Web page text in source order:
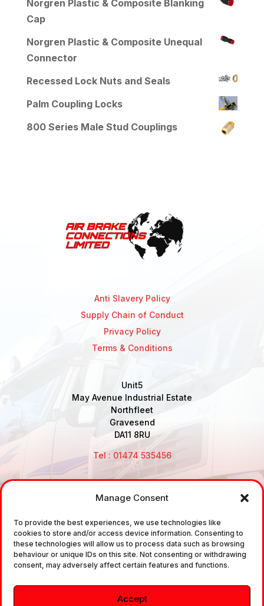
Manage Consent
To provide the best experiences, we use technologies like
cookies to store and/or access device information. Consenting to
these technologies will allow us to process data such as browsing
behaviour or unique IDs on this site. Not consenting or withdrawing
consent, may adversely affect certain features and functions.
Accept
Norgren Plastic & Composite Blanking
Cap
Norgren Plastic & Composite Unequal
Connector
Recessed Lock Nuts and Seals
Palm Coupling Locks
800 Series Male Stud Couplings
Anti Slavery Policy
Supply Chain of Conduct
Privacy Policy
Terms & Conditions
Unit5
May Avenue Industrial Estate
Northfleet
Gravesend
DA11 8RU
Tel : 01474 535456
sale and the supply of TUV approved Air Brake
Fittings, Industrial Fittings and Ancillary Parts /
Components. It does not provide any legally binding
technical advice. The customer is urged to take
independent advice in regards of fitting the correct